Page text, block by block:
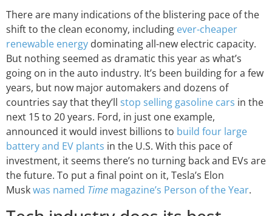
There are many indications of the blistering pace of the
shift to the clean economy, including ever-cheaper
renewable energy dominating all-new electric capacity.
But nothing seemed as dramatic this year as what’s
going on in the auto industry. It’s been building for a few
years, but now major automakers and dozens of
countries say that they’ll stop selling gasoline cars in the
next 15 to 20 years. Ford, in just one example,
announced it would invest billions to build four large
battery and EV plants in the U.S. With this pace of
investment, it seems there’s no turning back and EVs are
the future. To put a final point on it, Tesla’s Elon
Muskwas named Time magazine’s Person of the Year.